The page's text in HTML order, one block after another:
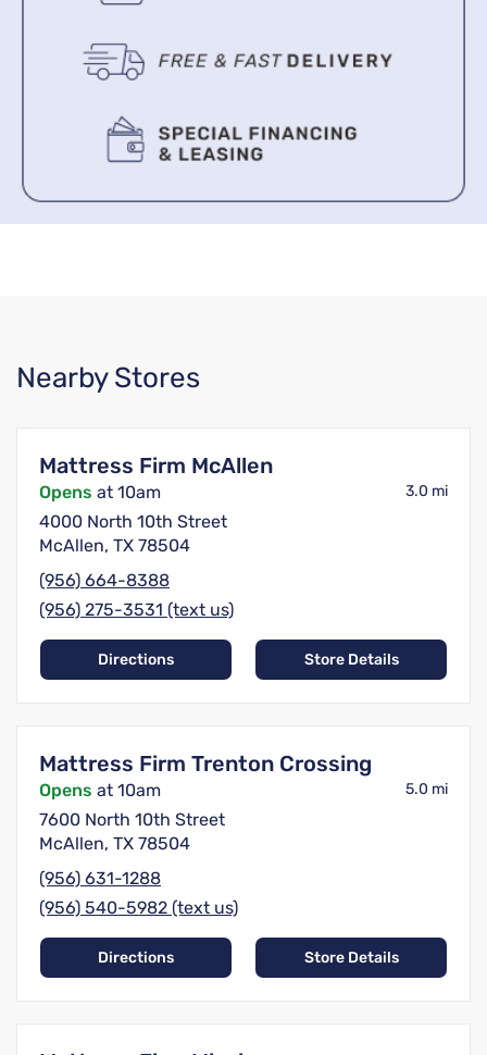
Nearby Stores
Mattress Firm McAllen
Opens at 10am 3.0 mi
4000 North 10th Street
McAllen, TX 78504
(956) 664-8388
(956) 275-3531 (text us)
Directions Store Details
Mattress Firm Trenton Crossing
Opens at 10am 5.0 mi
7600 North 10th Street
McAllen, TX 78504
(956) 631-1288
(956) 540-5982 (text us)
Directions Store Details